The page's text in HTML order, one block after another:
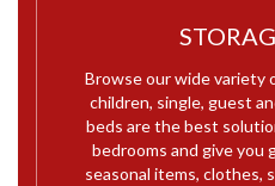
Browse our wide variety
children, single, guest
beds are the best
bedrooms and give you
seasonal items, clothes,